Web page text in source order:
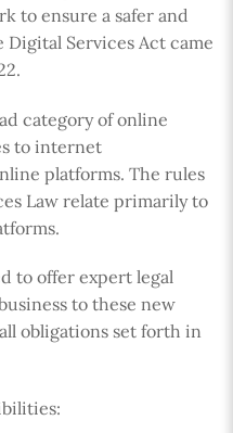
to ensure a safer and
Services Act came
category of online
to internet
platforms. The rules
Law relate primarily to
to offer expert legal
to these new
obligations set forth in